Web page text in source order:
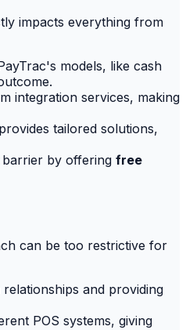
impacts everything from
models, like cash
integration services, making
tailored solutions,
barrier by offering free
can be too restrictive for
and providing
POS systems, giving